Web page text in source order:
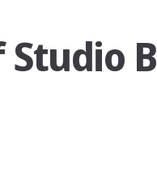
Studio B